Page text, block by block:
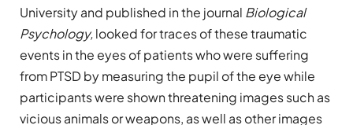
University and published in the journal Biological
Psychology,looked for traces of these traumatic
events in the eyes of patients who were suffering
from PTSD by measuring the pupil of the eye while
participants were shown threatening images such as
vicious animals or weapons, as well as other images